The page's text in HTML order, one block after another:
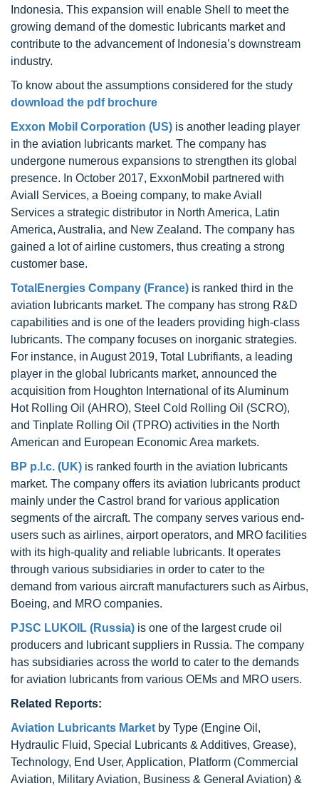
Indonesia. This expansion will enable Shell to meet the
growing demand of the domestic lubricants market and
contribute to the advancement of Indonesia’s downstream
industry.
To know about the assumptions considered for the study
download the pdf brochure
Exxon Mobil Corporation (US) is another leading player
in the aviation lubricants market. The company has
undergone numerous expansions to strengthen its global
presence. In October 2017, ExxonMobil partnered with
Aviall Services, a Boeing company, to make Aviall
Services a strategic distributor in North America, Latin
America, Australia, and New Zealand. The company has
gained a lot of airline customers, thus creating a strong
customer base.
TotalEnergies Company (France) is ranked third in the
aviation lubricants market. The company has strong R&D
capabilities and is one of the leaders providing high-class
lubricants. The company focuses on inorganic strategies.
For instance, in August 2019, Total Lubrifiants, a leading
player in the global lubricants market, announced the
acquisition from Houghton International of its Aluminum
Hot Rolling Oil (AHRO), Steel Cold Rolling Oil (SCRO),
and Tinplate Rolling Oil (TPRO) activities in the North
American and European Economic Area markets.
BP p.l.c. (UK) is ranked fourth in the aviation lubricants
market. The company offers its aviation lubricants product
mainly under the Castrol brand for various application
segments of the aircraft. The company serves various end-
users such as airlines, airport operators, and MRO facilities
with its high-quality and reliable lubricants. It operates
through various subsidiaries in order to cater to the
demand from various aircraft manufacturers such as Airbus,
Boeing, and MRO companies.
PJSC LUKOIL (Russia) is one of the largest crude oil
producers and lubricant suppliers in Russia. The company
has subsidiaries across the world to cater to the demands
for aviation lubricants from various OEMs and MRO users.
Related Reports:
Aviation Lubricants Market by Type (Engine Oil,
Hydraulic Fluid, Special Lubricants & Additives, Grease),
Technology, End User, Application, Platform (Commercial
Aviation, Military Aviation, Business & General Aviation) &